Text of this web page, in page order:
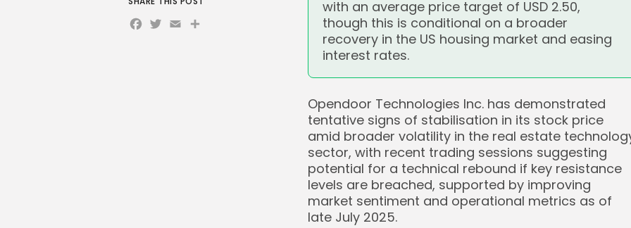
with an average price target of USD 2.50,
though this is conditional on a broader
recovery in the US housing market and easing
interest rates.
Opendoor Technologies Inc. has demonstrated
tentative signs of stabilisation in its stock price
amid broader volatility in the real estate
sector, with recent trading sessions suggesting
potential for a technical rebound if key resistance
levels are breached, supported by improving
market sentiment and operational metrics as of
late July 2025.
Facebook
Twitter
EmailShare